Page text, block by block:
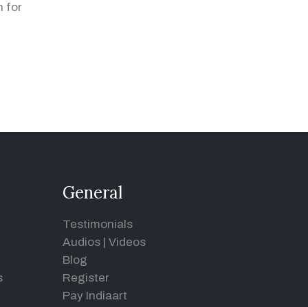
for
General
Testimonials
Audios | Videos
Blog
Register
Pay Indiaart